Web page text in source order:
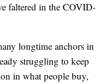
faltered in the COVID-
longtime anchors in
struggling to keep
in what people buy,